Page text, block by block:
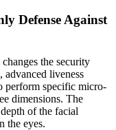
Defense Against
the security
advanced liveness
perform specific micro-
dimensions. The
of the facial
the eyes.